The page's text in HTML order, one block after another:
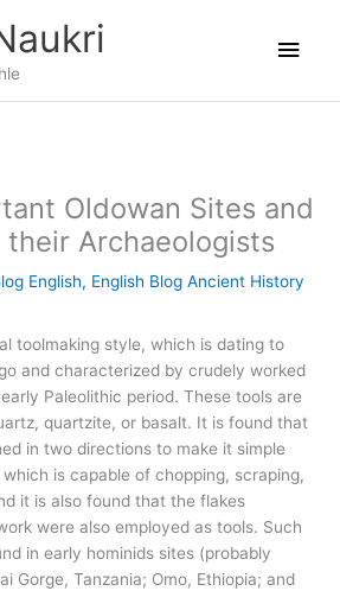
Oldowan Sites and
Archaeologists
English, English Blog Ancient History
toolmaking style, which is dating to
and characterized by crudely worked
Paleolithic period. These tools are
quartzite, or basalt. It is found that
in two directions to make it simple
is capable of chopping, scraping,
it is also found that the flakes
were also employed as tools. Such
in early hominids sites (probably
Gorge, Tanzania; Omo, Ethiopia; and